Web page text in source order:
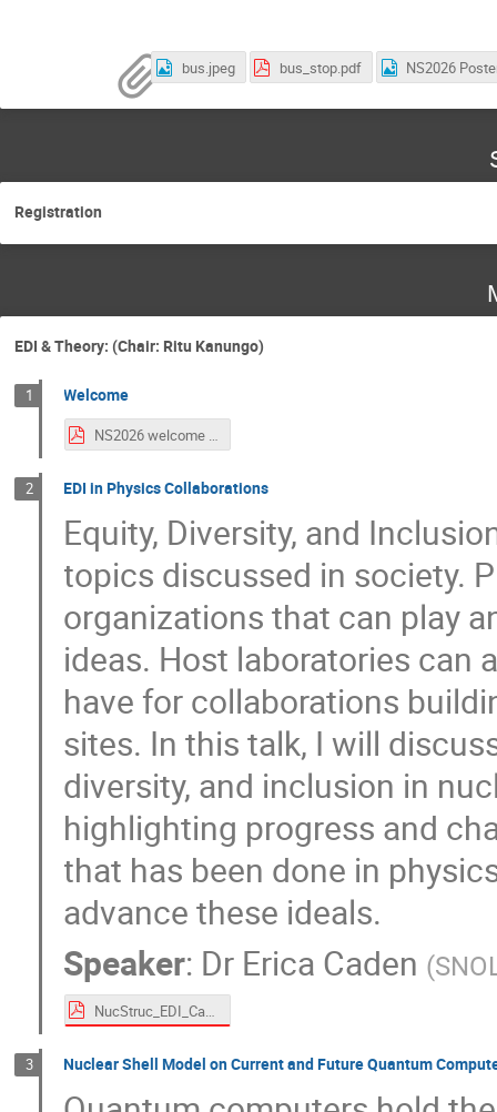
bus.jpeg bus_stop.pdf
Registration
EDI & Theory: (Chair: Ritu Kanungo)
1 Welcome
NS2026 welcome note CA.pdf
2 EDI in Physics Collaborations
Equity, Diversity, and
topics discussed in society.
organizations that can play
ideas. Host laboratories can
have for collaborations
sites. In this talk, I will
diversity, and inclusion in
highlighting progress and
that has been done in
advance these ideals.
Speaker: Dr Erica Caden (
NucStruc_EDI_Caden.pdf
3 Nuclear Shell Model on Current and Future Quantum